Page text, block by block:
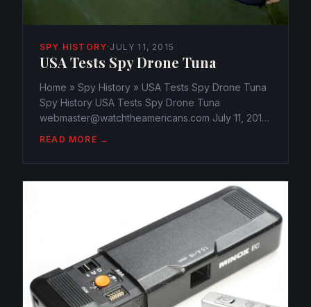
SPY HISTORY· JULY 11, 2015
USA Tests Spy Drone Tuna
Home » Spy History » USA Tests Spy Drone Tuna
Spy History USA Tests Spy Drone Tuna
webmaster@watchtheamericans.com July 11, 2015
disguised as a fish, a tuna to be...
READ MORE →